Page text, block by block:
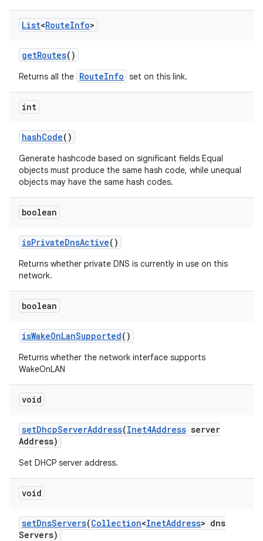
List<RouteInfo>
getRoutes()
Returns all the RouteInfo set on this link.
int
hashCode()
Generate hashcode based on significant fields Equal
objects must produce the same hash code, while unequal
objects may have the same hash codes.
boolean
isPrivateDnsActive()
Returns whether private DNS is currently in use on this
network.
boolean
isWakeOnLanSupported()
Returns whether the network interface supports
WakeOnLAN
void
setDhcpServerAddress(Inet4Address server
Address)
Set DHCP server address.
void
setDnsServers(Collection<InetAddress> dns
Servers)